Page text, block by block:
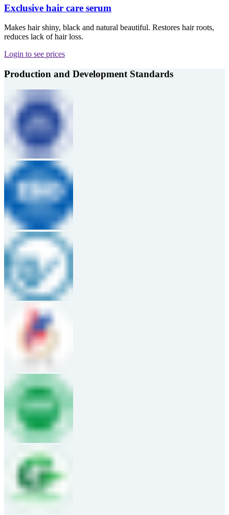
Exclusive hair care serum
Makes hair shiny, black and natural beautiful. Restores hair roots,
reduces lack of hair loss.
Login to see prices
Production and Development Standards